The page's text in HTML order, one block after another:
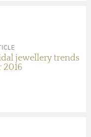
jewellery trends
2016